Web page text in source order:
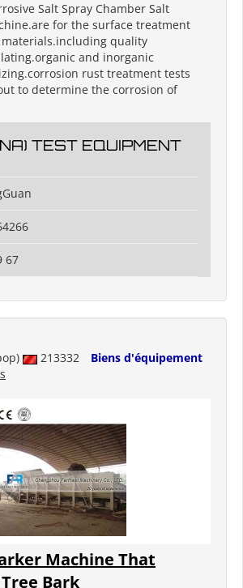
Salt Spray Chamber Salt
for the surface treatment
quality
and inorganic
rust treatment tests
to determine the corrosion of
TEST EQUIPMENT
67
213332
Biens d'équipement
Machine That
Bark